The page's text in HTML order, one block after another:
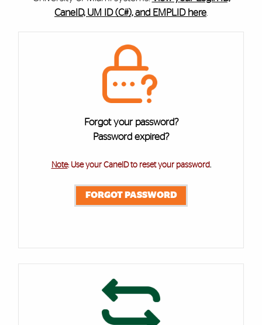
CaneID, UM ID (C#), and EMPLID here
Forgot your password?
Password expired?
Note: Use your CaneID to reset your password.
FORGOT PASSWORD